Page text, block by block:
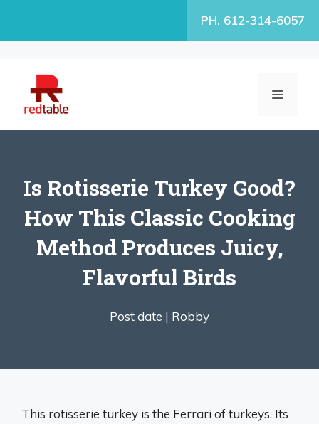
PH. 612-314-6057
MENU
Is Rotisserie Turkey Good?
How This Classic Cooking
Method Produces Juicy,
Flavorful Birds
Post date | Robby
This rotisserie turkey is the Ferrari of turkeys. Its